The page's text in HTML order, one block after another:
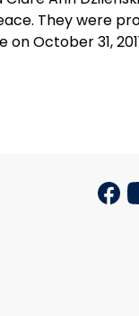
They were
October 31,